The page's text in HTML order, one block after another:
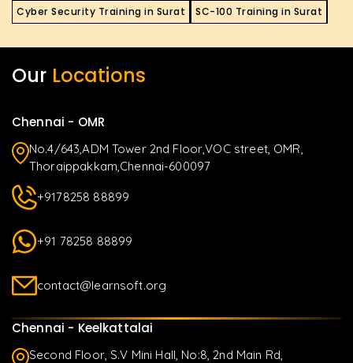
Cyber Security Training in Surat
SC-100 Training in Surat
Our Locations
Chennai - OMR
No.4/643,ADM Tower 2nd Floor,VOC street, OMR,
Thoraippakkam,Chennai-600097
+9178258 88899
+91 78258 88899
contact@learnsoft.org
Chennai - Keelkattalai
Second Floor, S.V Mini Hall, No:8, 2nd Main Rd,